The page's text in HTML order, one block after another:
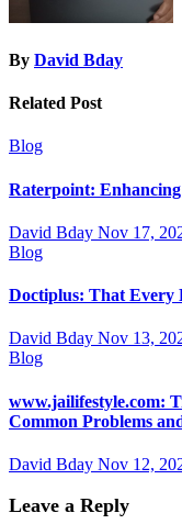
By David Bday
Related Post
Blog
Raterpoint:
David Bday Nov 17,
Blog
Doctiplus: That Every
David Bday Nov 13,
Blog
www.jailifestyle.com:
Common Problems
David Bday Nov 12,
Leave a Reply